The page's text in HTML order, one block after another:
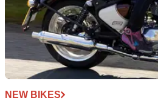
NEW BIKES